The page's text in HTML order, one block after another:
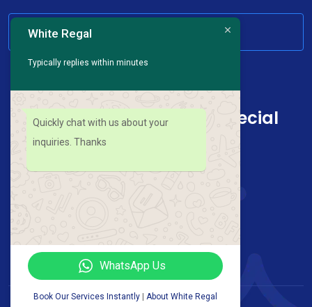
Sign up for news and special
White Regal
Typically replies within minutes
Quickly chat with us about your
inquiries. Thanks
WhatsApp Us
Book Our Services Instantly About White Regal